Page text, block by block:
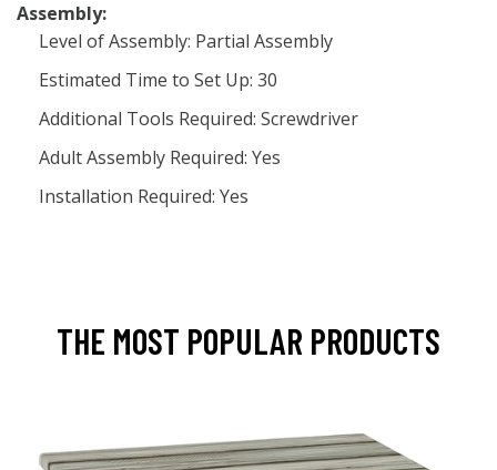
Assembly:
Level of Assembly: Partial Assembly
Estimated Time to Set Up: 30
Additional Tools Required: Screwdriver
Adult Assembly Required: Yes
Installation Required: Yes
THE MOST POPULAR PRODUCTS